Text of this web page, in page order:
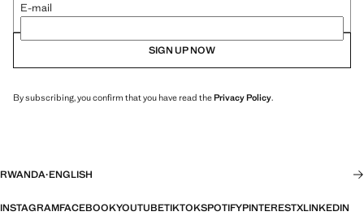
E-mail
SIGN UP NOW
By subscribing, you confirm that you have read thePrivacy Policy.
RWANDA·ENGLISH
INSTAGRAMFACEBOOKYOUTUBETIKTOKSPOTIFYPINTERESTXLINKEDIN